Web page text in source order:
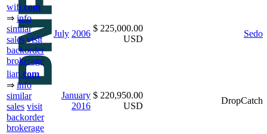
wifi.com
⇒ info
similar
sales visit
backorder
brokerage
July 2006
$ 225,000.00
USD
Sedo
lian.com
⇒ info
similar
sales visit
backorder
brokerage
January
2016
$ 220,950.00
USD
DropCatch